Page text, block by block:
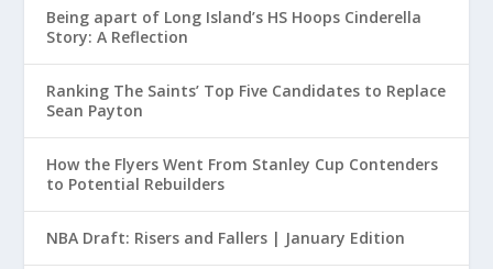
Being apart of Long Island’s HS Hoops Cinderella
Story: A Reflection
Ranking The Saints’ Top Five Candidates to Replace
Sean Payton
How the Flyers Went From Stanley Cup Contenders
to Potential Rebuilders
NBA Draft: Risers and Fallers | January Edition